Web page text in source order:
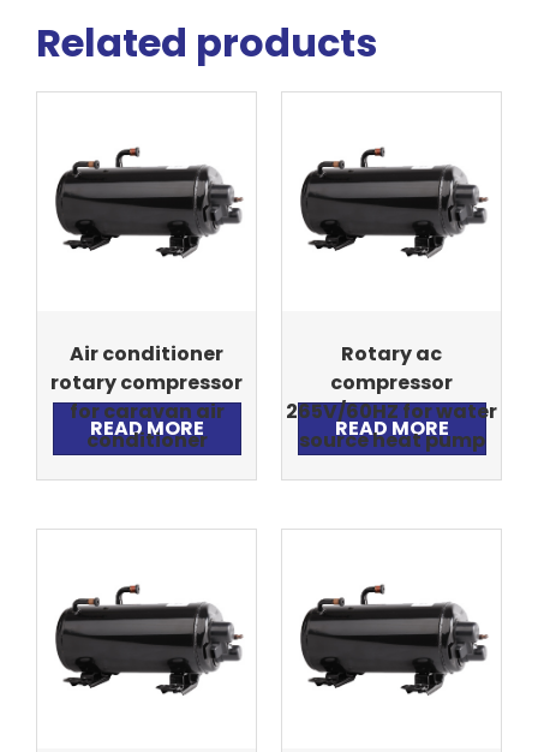
Related products
Air conditioner
rotary compressor
for caravan air
conditioner
READ MORE
Rotary ac
compressor
265V/60HZ for water
source heat pump
READ MORE